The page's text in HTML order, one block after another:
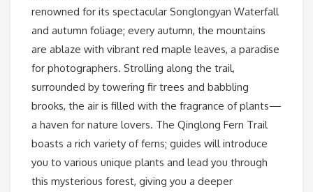
renowned for its spectacular Songlongyan Waterfall
and autumn foliage; every autumn, the mountains
are ablaze with vibrant red maple leaves, a paradise
for photographers. Strolling along the trail,
surrounded by towering fir trees and babbling
brooks, the air is filled with the fragrance of plants—
a haven for nature lovers. The Qinglong Fern Trail
boasts a rich variety of ferns; guides will introduce
you to various unique plants and lead you through
this mysterious forest, giving you a deeper